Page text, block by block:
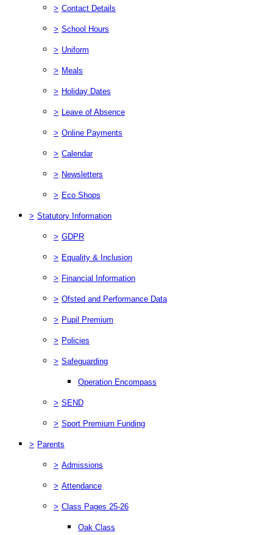
> Contact Details
> School Hours
> Uniform
> Meals
> Holiday Dates
> Leave of Absence
> Online Payments
> Calendar
> Newsletters
> Eco Shops
> Statutory Information
> GDPR
> Equality & Inclusion
> Financial Information
> Ofsted and Performance Data
> Pupil Premium
> Policies
> Safeguarding
Operation Encompass
> SEND
> Sport Premium Funding
> Parents
> Admissions
> Attendance
> Class Pages 25-26
Oak Class